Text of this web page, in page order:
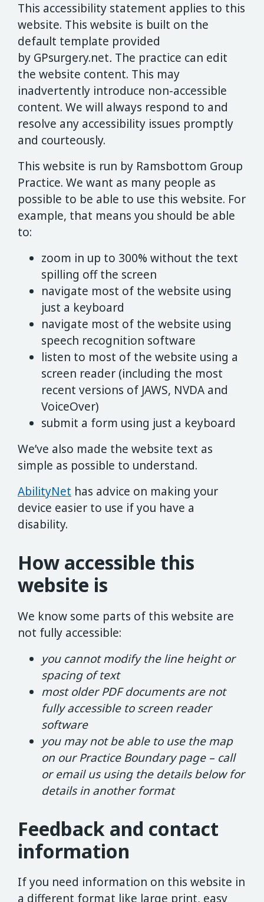
This accessibility statement applies to this
website. This website is built on the
default template provided
by GPsurgery.net. The practice can edit
the website content. This may
inadvertently introduce non-accessible
content. We will always respond to and
resolve any accessibility issues promptly
and courteously.
This website is run by Ramsbottom Group
Practice. We want as many people as
possible to be able to use this website. For
example, that means you should be able
to:
zoom in up to 300% without the text
spilling off the screen
navigate most of the website using
just a keyboard
navigate most of the website using
speech recognition software
listen to most of the website using a
screen reader (including the most
recent versions of JAWS, NVDA and
VoiceOver)
submit a form using just a keyboard
We’ve also made the website text as
simple as possible to understand.
AbilityNet has advice on making your
device easier to use if you have a
disability.
How accessible this
website is
We know some parts of this website are
not fully accessible:
you cannot modify the line height or
spacing of text
most older PDF documents are not
fully accessible to screen reader
software
you may not be able to use the map
on our Practice Boundary page – call
or email us using the details below for
details in another format
Feedback and contact
information
If you need information on this website in
a different format like large print, easy